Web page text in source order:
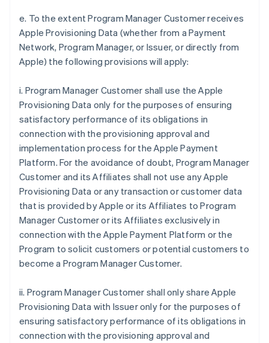
e. To the extent Program Manager Customer receives
Apple Provisioning Data (whether from a Payment
Network, Program Manager, or Issuer, or directly from
Apple) the following provisions will apply:
i. Program Manager Customer shall use the Apple
Provisioning Data only for the purposes of ensuring
satisfactory performance of its obligations in
connection with the provisioning approval and
implementation process for the Apple Payment
Platform. For the avoidance of doubt, Program Manager
Customer and its Affiliates shall not use any Apple
Provisioning Data or any transaction or customer data
that is provided by Apple or its Affiliates to Program
Manager Customer or its Affiliates exclusively in
connection with the Apple Payment Platform or the
Program to solicit customers or potential customers to
become a Program Manager Customer.
ii. Program Manager Customer shall only share Apple
Provisioning Data with Issuer only for the purposes of
ensuring satisfactory performance of its obligations in
connection with the provisioning approval and